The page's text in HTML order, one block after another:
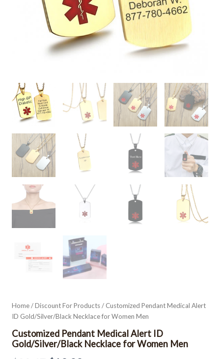
Home/Discount For Products/ Customized Pendant Medical Alert
ID Gold/Silver/Black Necklace for Women Men
Customized Pendant Medical Alert ID
Gold/Silver/Black Necklace for Women Men